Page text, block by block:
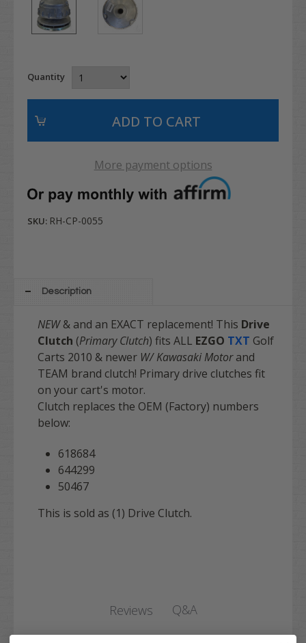
Quantity
More payment options
SKU: RH-CP-0055
Description
NEW& and an EXACT replacement! This Drive
Clutch (Primary Clutch) fits ALL EZGO TXT Golf
Carts 2010 & newer W/ Kawasaki Motorand
TEAM brand clutch! Primary drive clutches fit
on your cart's motor.
Clutch replaces the OEM (Factory) numbers
below:
618684
644299
50467
This is sold as (1) Drive Clutch.
Reviews Q&A